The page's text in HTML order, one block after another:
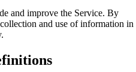
and improve the Service. By
and use of information in